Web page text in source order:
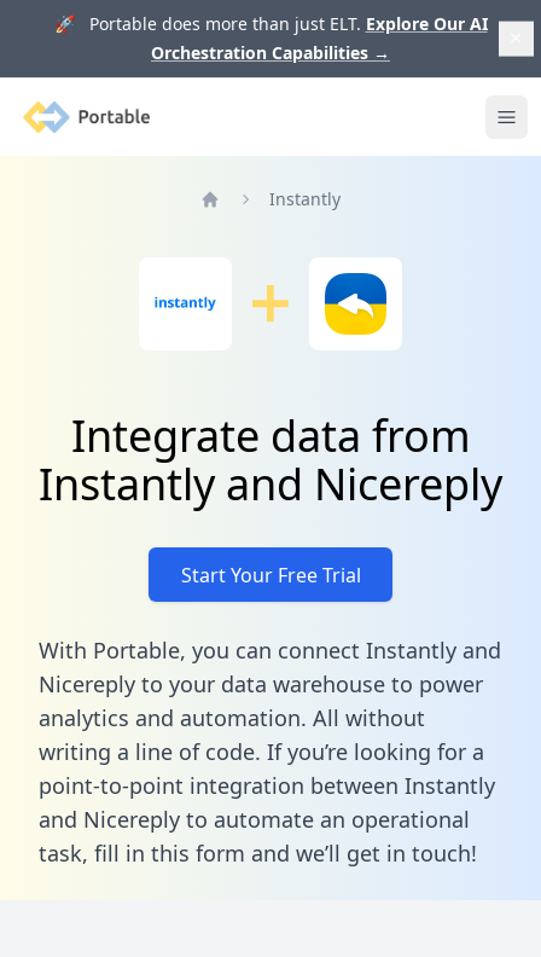
🚀 Portable does more than just ELT. Explore Our AI
Orchestration Capabilities →
Portable
Instantly
Integrate data from
Instantly and Nicereply
Start Your Free Trial
With Portable, you can connect Instantly and
Nicereply to your data warehouse to power
analytics and automation. All without
writing a line of code. If you’re looking for a
point-to-point integration between Instantly
and Nicereply to automate an operational
task, fill in this form and we’ll get in touch!